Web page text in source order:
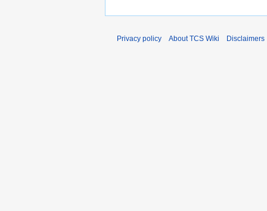
Privacy policy About TCS Wiki Disclaimers